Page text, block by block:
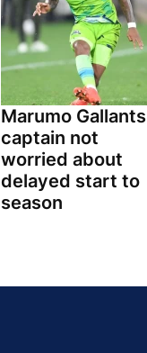
Marumo Gallants
captain not
worried about
delayed start to
season